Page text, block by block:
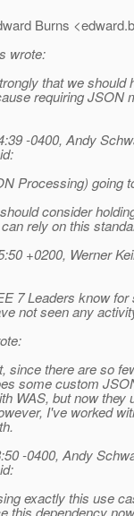
Burns
wrote:
that we should
requiring JSON
-0400, Andy
Processing) going
consider
rely on this
+0200, Werner
7 Leaders know for
not seen any
since there are so
some custom
WAS, but now they
I've worked
-0400, Andy
exactly this use
this dependency